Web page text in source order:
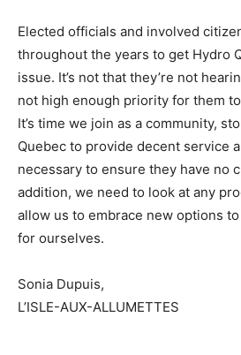
Elected officials and involved
throughout the years to get Hydro
issue. It’s not that they’re not
not high enough priority for them
It’s time we join as a community,
Quebec to provide decent service
necessary to ensure they have no
addition, we need to look at any
allow us to embrace new options
for ourselves.
Sonia Dupuis,
L’ISLE-AUX-ALLUMETTES